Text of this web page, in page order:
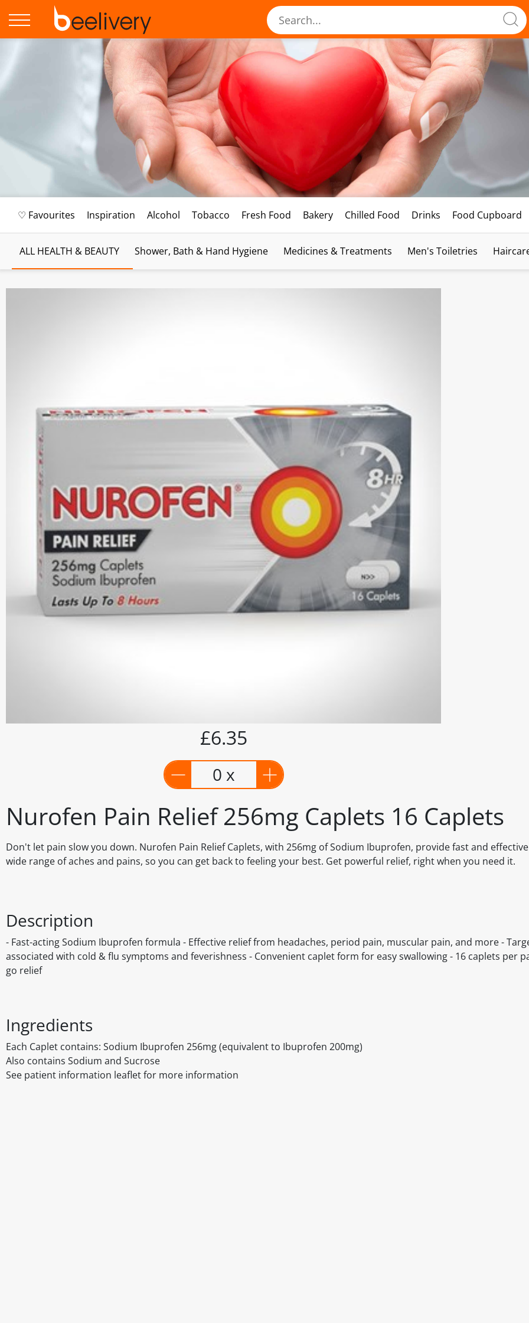
♡ Favourites Inspiration Alcohol Tobacco Fresh Food Bakery Chilled Food Drinks Food Cupboard
ALL HEALTH & BEAUTY Shower, Bath & Hand Hygiene Medicines & Treatments Men's Toiletries
Nurofen Pain Relief 256mg Caplets 16 Caplets
Don't let pain slow you down. Nurofen Pain Relief Caplets, with 256mg of Sodium Ibuprofen, provide fast and
wide range of aches and pains, so you can get back to feeling your best. Get powerful relief, right when you need it.
£6.35
0 x
Description
- Fast-acting Sodium Ibuprofen formula - Effective relief from headaches, period pain, muscular pain, and more -
associated with cold & flu symptoms and feverishness - Convenient caplet form for easy swallowing - 16 caplets per
go relief
Ingredients
Each Caplet contains: Sodium Ibuprofen 256mg (equivalent to Ibuprofen 200mg)
Also contains Sodium and Sucrose
See patient information leaflet for more information